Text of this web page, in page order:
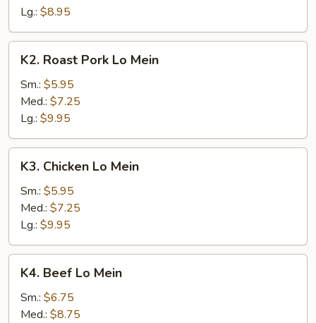
Lg.: $8.95
Roast
Pork
Mein
K2. Roast Pork Lo Mein
Sm.: $5.95
Med.: $7.25
Lg.: $9.95
Chicken
Lo
Mein
K3. Chicken Lo Mein
Sm.: $5.95
Med.: $7.25
Lg.: $9.95
Beef
Lo
Mein
K4. Beef Lo Mein
Sm.: $6.75
Med.: $8.75